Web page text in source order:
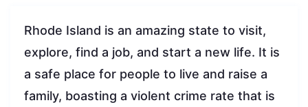
Rhode Island is an amazing state to visit,
explore, find a job, and start a new life. It is
a safe place for people to live and raise a
family, boasting a violent crime rate that is